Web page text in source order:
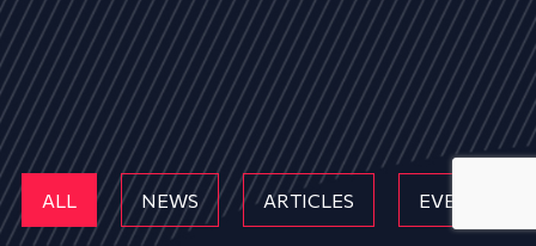
ALL NEWS ARTICLES EVENTS